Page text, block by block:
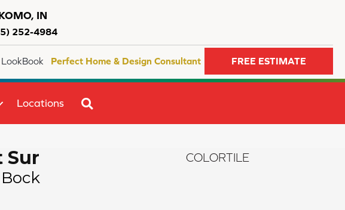
IN
252-4984
LookBook Perfect Home & Design Consultant FREE ESTIMATE
Locations
Sur COLORTILE